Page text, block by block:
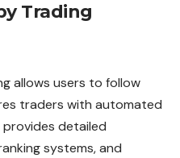
Trading
allows users to follow
traders with automated
detailed
systems, and